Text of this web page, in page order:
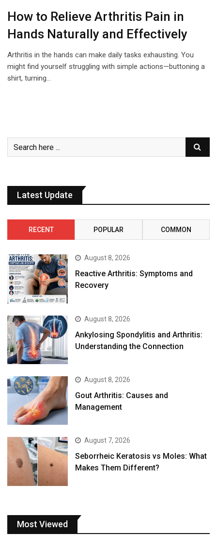
How to Relieve Arthritis Pain in
Hands Naturally and Effectively
Arthritis in the hands can make daily tasks exhausting. You
might find yourself struggling with simple actions—buttoning a
shirt, turning…
Latest Update
RECENT POPULAR COMMON
August 8, 2026
Reactive Arthritis: Symptoms and
Recovery
August 8, 2026
Ankylosing Spondylitis and Arthritis:
Understanding the Connection
August 8, 2026
Gout Arthritis: Causes and
Management
August 7, 2026
Seborrheic Keratosis vs Moles: What
Makes Them Different?
Most Viewed